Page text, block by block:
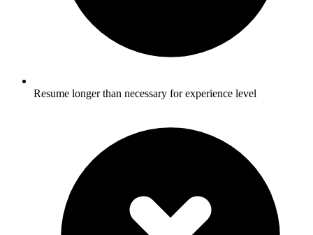
Resume longer than necessary for experience level